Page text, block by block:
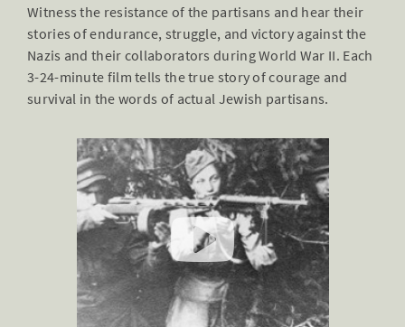
Witness the resistance of the partisans and hear their
stories of endurance, struggle, and victory against the
Nazis and their collaborators during World War II. Each
3-24-minute film tells the true story of courage and
survival in the words of actual Jewish partisans.